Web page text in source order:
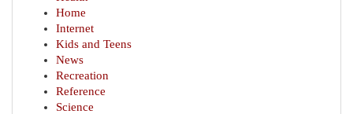
Home
Internet
Kids and Teens
News
Recreation
Reference
Science